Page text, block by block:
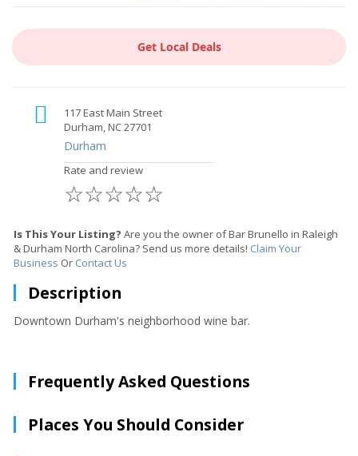
Get Local Deals
117 East Main Street
Durham, NC 27701
Durham
Rate and review
☆
☆
☆
☆
☆
Is This Your Listing? Are you the owner of Bar Brunello in Raleigh
& Durham North Carolina? Send us more details! Claim Your
Business Or Contact Us
Description
Downtown Durham's neighborhood wine bar.
Frequently Asked Questions
Places You Should Consider